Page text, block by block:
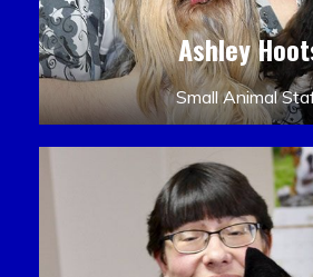
Ashley
Small Animal